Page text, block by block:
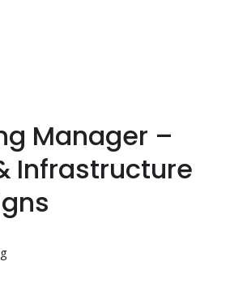
Manager –
Infrastructure